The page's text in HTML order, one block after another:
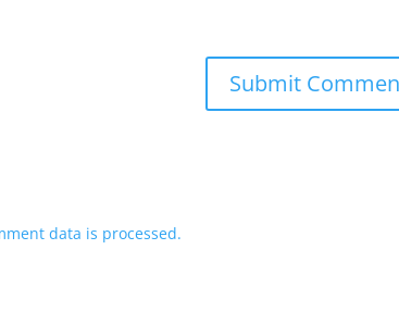
data is processed.